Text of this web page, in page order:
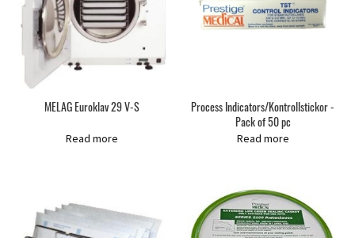
MELAG Euroklav 29 V-S
Read more
Process Indicators/Kontrollstickor -
Pack of 50 pc
Read more